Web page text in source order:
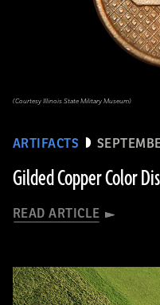
ARTIFACTS
Gilded Copper Color
READ ARTICLE
(Courtesy Illinois State Military Museum)